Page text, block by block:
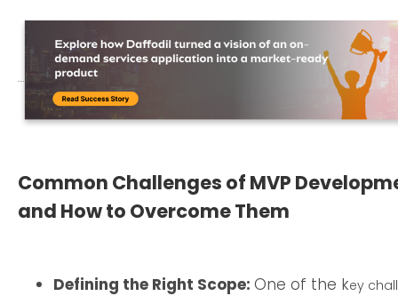
Common Challenges of MVP
and How to Overcome Them
Defining the Right Scope: One of the key